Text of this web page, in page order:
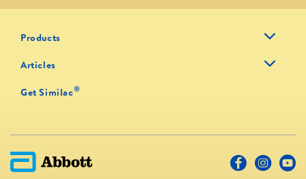
Products
Articles
Get Similac®